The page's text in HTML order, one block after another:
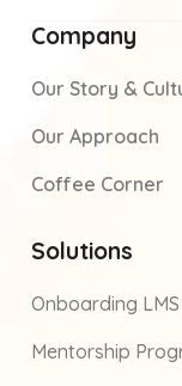
Company
Our Story &
Our Approach
Coffee Corner
Solutions
Onboarding LMS
Mentorship